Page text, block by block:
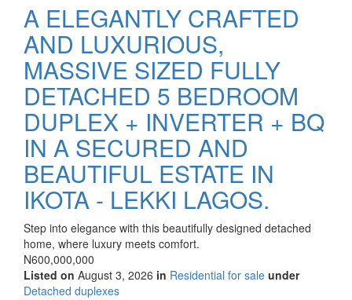
A ELEGANTLY CRAFTED
AND LUXURIOUS,
MASSIVE SIZED FULLY
DETACHED 5 BEDROOM
DUPLEX + INVERTER + BQ
IN A SECURED AND
BEAUTIFUL ESTATE IN
IKOTA - LEKKI LAGOS.
Property
full
description
Step into elegance with this beautifully designed detached
home, where luxury meets comfort.
Price
N600,000,000
Listed on August 3, 2026 in Residential for sale under
Type
Detached duplexes